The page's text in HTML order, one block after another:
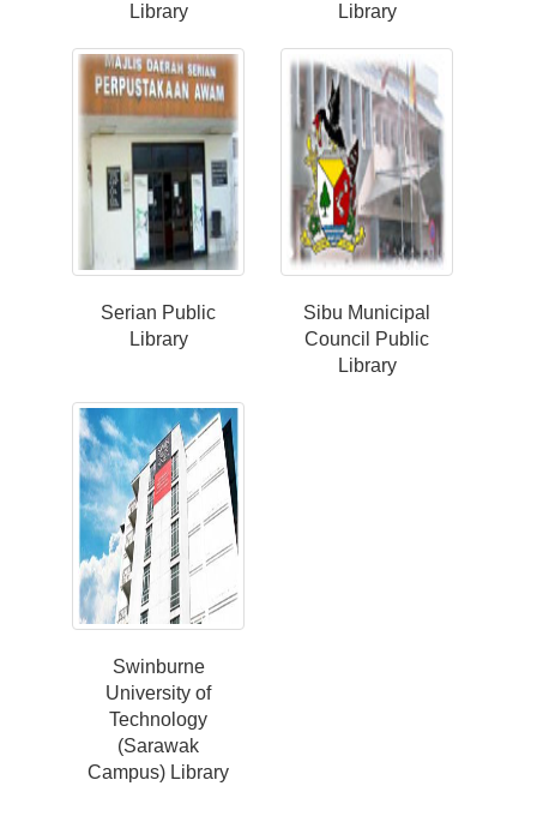
Library
Library
Serian Public
Library
Sibu Municipal
Council Public
Library
Swinburne
University of
Technology
(Sarawak
Campus) Library